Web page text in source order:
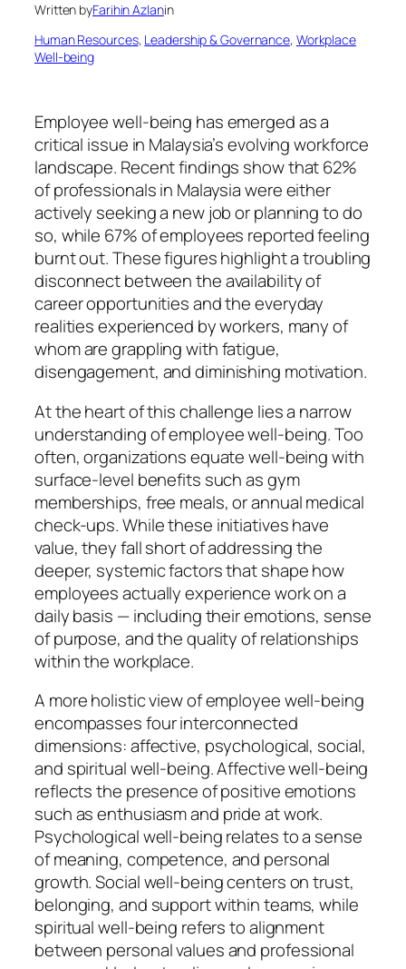
Written byFarihin Azlanin
Human Resources, Leadership & Governance, Workplace
Well-being
Employee well-being has emerged as a
critical issue in Malaysia’s evolving workforce
landscape. Recent findings show that 62%
of professionals in Malaysia were either
actively seeking a new job or planning to do
so, while 67% of employees reported feeling
burnt out. These figures highlight a troubling
disconnect between the availability of
career opportunities and the everyday
realities experienced by workers, many of
whom are grappling with fatigue,
disengagement, and diminishing motivation.
At the heart of this challenge lies a narrow
understanding of employee well-being. Too
often, organizations equate well-being with
surface-level benefits such as gym
memberships, free meals, or annual medical
check-ups. While these initiatives have
value, they fall short of addressing the
deeper, systemic factors that shape how
employees actually experience work on a
daily basis — including their emotions, sense
of purpose, and the quality of relationships
within the workplace.
A more holistic view of employee well-being
encompasses four interconnected
dimensions: affective, psychological, social,
and spiritual well-being. Affective well-being
reflects the presence of positive emotions
such as enthusiasm and pride at work.
Psychological well-being relates to a sense
of meaning, competence, and personal
growth. Social well-being centers on trust,
belonging, and support within teams, while
spiritual well-being refers to alignment
between personal values and professional